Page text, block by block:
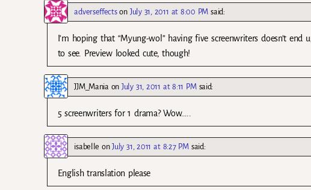
adverseffectson July 31, 2011 at 8:00 PM said:
I’m hoping that “Myung-wol” having five screenwriters doesn’t
to see. Preview looked cute, though!
JJM_Mania onJuly 31, 2011 at 8:11 PM said:
5 screenwriters for 1 drama? Wow…..
isabelle onJuly 31, 2011 at 8:27 PM said:
English translation please